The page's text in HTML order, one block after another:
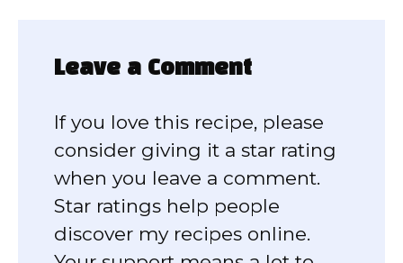
Leave a Comment
If you love this recipe, please
consider giving it a star rating
when you leave a comment.
Star ratings help people
discover my recipes online.